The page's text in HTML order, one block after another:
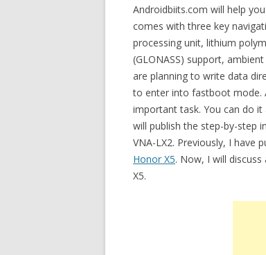
Androidbiits.com will help
comes with three key
processing unit, lithium
(GLONASS) support,
are planning to write data
to enter into fastboot mode.
important task. You can do
will publish the step-by-step
VNA-LX2. Previously, I have
Honor X5. Now, I will
X5.